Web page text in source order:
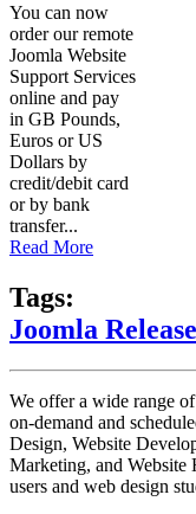
You can now
order our remote
Joomla Website
Support Services
online and pay
in GB Pounds,
Euros or US
Dollars by
credit/debit card
or by bank
transfer...
Read More
Tags:
Joomla Release
We offer a wide range
on-demand and
Design, Website
Marketing, and Website
users and web design